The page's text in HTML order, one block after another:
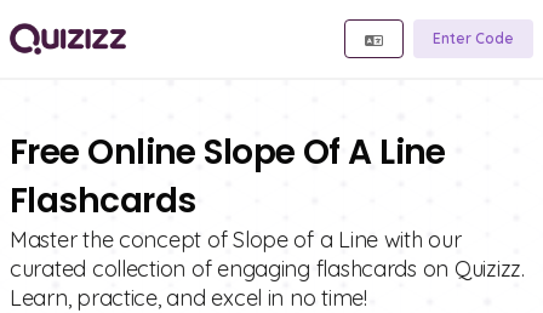
Enter Code
Free Online Slope Of A Line
Flashcards
Master the concept of Slope of a Line with our
curated collection of engaging flashcards on Quizizz.
Learn, practice, and excel in no time!